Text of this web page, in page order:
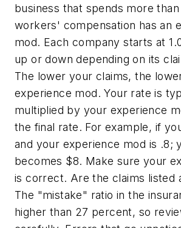
business that spends more
workers' compensation has an
mod. Each company starts at
up or down depending on its
The lower your claims, the
experience mod. Your rate is
multiplied by your experience
the final rate. For example, if
and your experience mod is .8;
becomes $8. Make sure your
is correct. Are the claims listed
The "mistake" ratio in the
higher than 27 percent, so